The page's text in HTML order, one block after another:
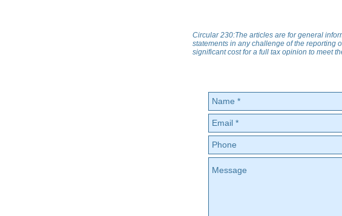
Circular 230:The articles are for general
statements in any challenge of the reporting
significant cost for a full tax opinion to meet